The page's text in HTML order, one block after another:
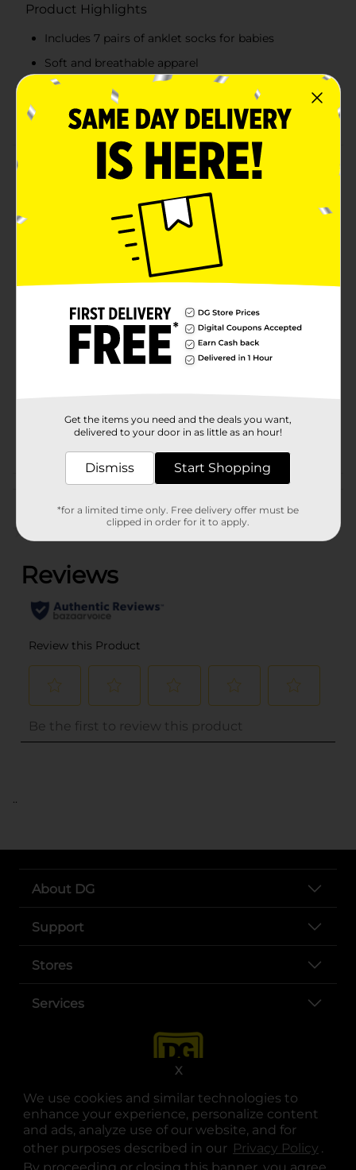
We use cookies and similar technologies to
enhance your experience, personalize content
and ads, analyze use of our website, and for
other purposes described in our Privacy Policy .
By proceeding or closing this banner, you agree
X
Product Highlights
Includes 7 pairs of anklet socks for babies
Soft and breathable apparel
Perfect for everyday wear
Comfort fit socks
Product Details
Stylize your baby's outfit with these Swiggles
Camouflage Fashion Anklet Socks. They keep your
little one's feet cozy and warm and feature a
camouflage print on a gray background. These socks
are not long, fit below the ankles, and are effortless to
Swiggles
Product Form
17348901
Customer reviews
(0)
..
About DG
Support
Stores
Services
opens in a new tab
opens in a new tab
opens in a new tab
opens in a new tab
opens in a new tab
opens in a new tab
Get the items you need and the deals you want,
delivered to your door in as little as an hour!
Dismiss Start Shopping
*for a limited time only. Free delivery offer must be
clipped in order for it to apply.